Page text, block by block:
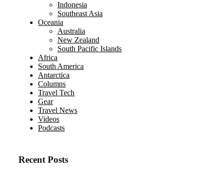
Indonesia
Southeast Asia
Oceania
Australia
New Zealand
South Pacific Islands
Africa
South America
Antarctica
Columns
Travel Tech
Gear
Travel News
Videos
Podcasts
Recent Posts